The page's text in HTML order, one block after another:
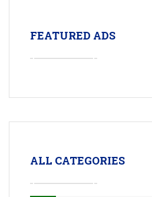
FEATURED ADS
ALL CATEGORIES